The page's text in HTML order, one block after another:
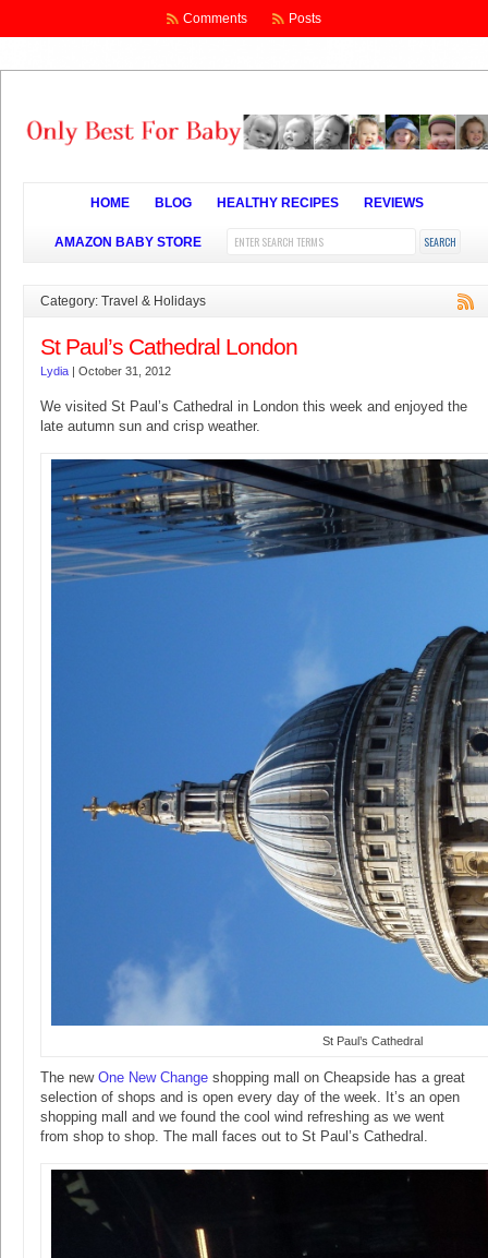
Comments Posts
HOME BLOG HEALTHY RECIPES REVIEWS
AMAZON BABY STORE
Category: Travel & Holidays
St Paul’s Cathedral London
Lydia | October 31, 2012
We visited St Paul’s Cathedral in London this week and enjoyed the
late autumn sun and crisp weather.
St Paul’s Cathedral
The new One New Change shopping mall on Cheapside has a great
selection of shops and is open every day of the week. It’s an open
shopping mall and we found the cool wind refreshing as we went
from shop to shop. The mall faces out to St Paul’s Cathedral.